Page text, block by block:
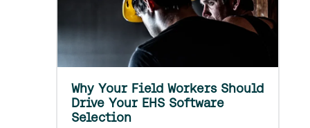
Why Your Field Workers Should
Drive Your EHS Software
Selection